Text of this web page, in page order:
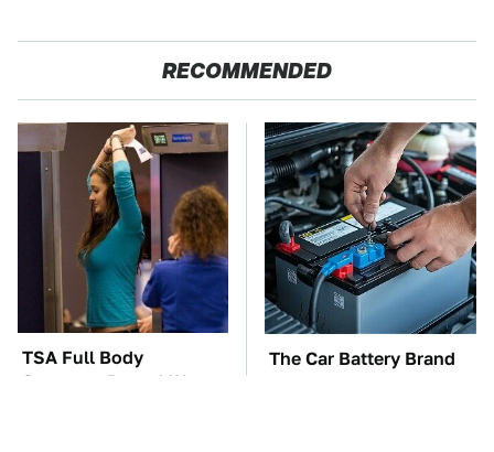
RECOMMENDED
TSA Full Body
Scanners Reveal Way
The Car Battery Brand